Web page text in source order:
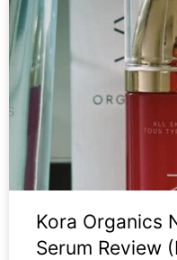
Kora Organics
Serum Review